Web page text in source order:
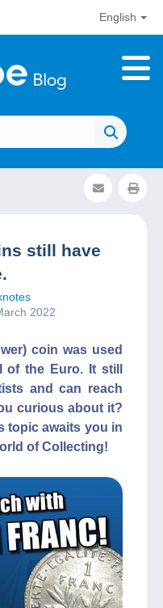
English
still have
2022
coin was used
the Euro. It still
and can reach
curious about it?
topic awaits you in
of Collecting!